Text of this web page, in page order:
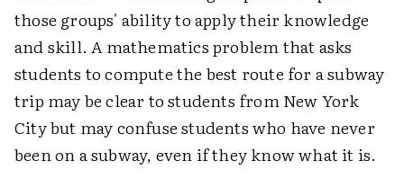
those groups' ability to apply their knowledge
and skill. A mathematics problem that asks
students to compute the best route for a subway
trip may be clear to students from New York
City but may confuse students who have never
been on a subway, even if they know what it is.